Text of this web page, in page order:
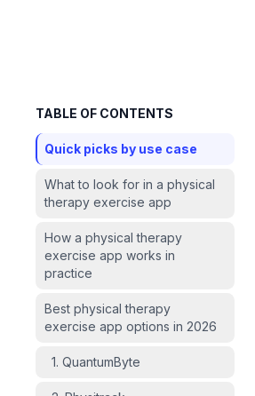
TABLE OF CONTENTS
Quick picks by use case
What to look for in a physical
therapy exercise app
How a physical therapy
exercise app works in
practice
Best physical therapy
exercise app options in 2026
1. QuantumByte